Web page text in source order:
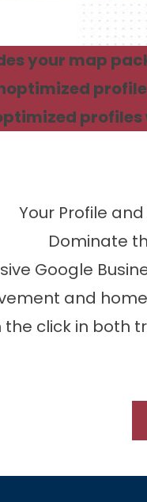
your map
profiles
Your Profile
Dominate
Google
and
click in both